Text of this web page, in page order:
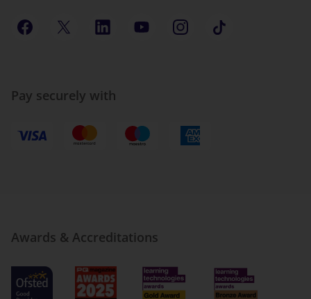
Pay securely with
Awards & Accreditations